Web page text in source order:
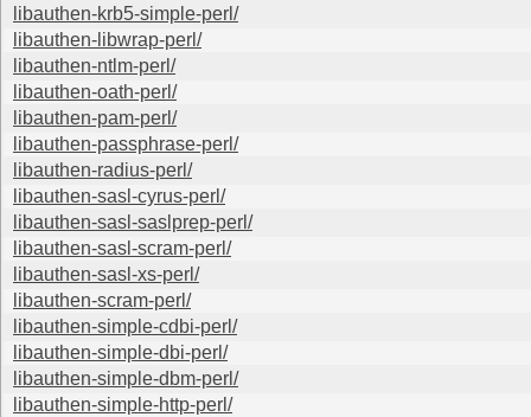
libauthen-krb5-simple-perl/
libauthen-libwrap-perl/
libauthen-ntlm-perl/
libauthen-oath-perl/
libauthen-pam-perl/
libauthen-passphrase-perl/
libauthen-radius-perl/
libauthen-sasl-cyrus-perl/
libauthen-sasl-saslprep-perl/
libauthen-sasl-scram-perl/
libauthen-sasl-xs-perl/
libauthen-scram-perl/
libauthen-simple-cdbi-perl/
libauthen-simple-dbi-perl/
libauthen-simple-dbm-perl/
libauthen-simple-http-perl/